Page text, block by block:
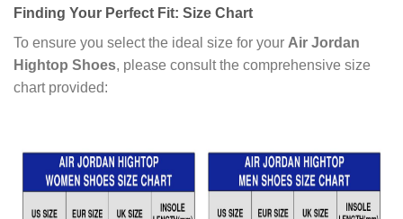
Finding Your Perfect Fit: Size Chart
To ensure you select the ideal size for your Air Jordan
Hightop Shoes, please consult the comprehensive size
chart provided: